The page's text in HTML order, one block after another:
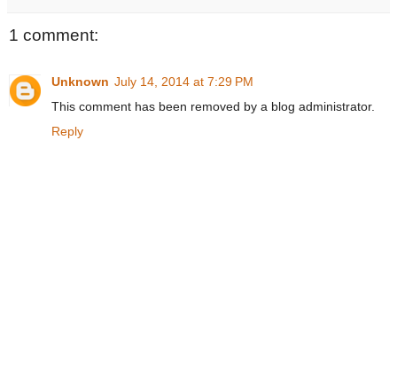
1 comment:
Unknown July 14, 2014 at 7:29 PM
This comment has been removed by a blog administrator.
Reply